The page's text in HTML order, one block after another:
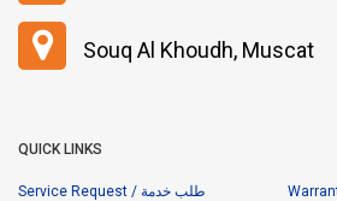
Souq Al Khoudh, Muscat
QUICK LINKS
Service Request / طلب خدمة